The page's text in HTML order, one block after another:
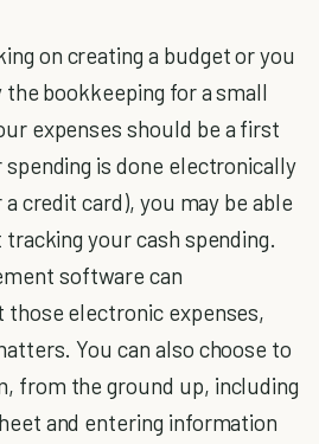
on creating a budget or you
bookkeeping for a small
expenses should be a first
is done electronically
credit card), you may be able
your cash spending.
software can
electronic expenses,
You can also choose to
from the ground up, including
and entering information